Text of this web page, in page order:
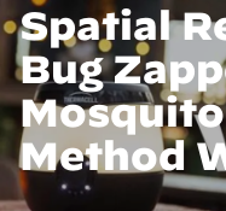
Spatial
Bug
Method